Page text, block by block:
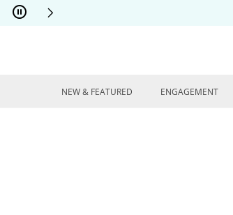
Skip to Content
Skip to Navigation
Skip to Offers
NEW & FEATURED ENGAGEMENT